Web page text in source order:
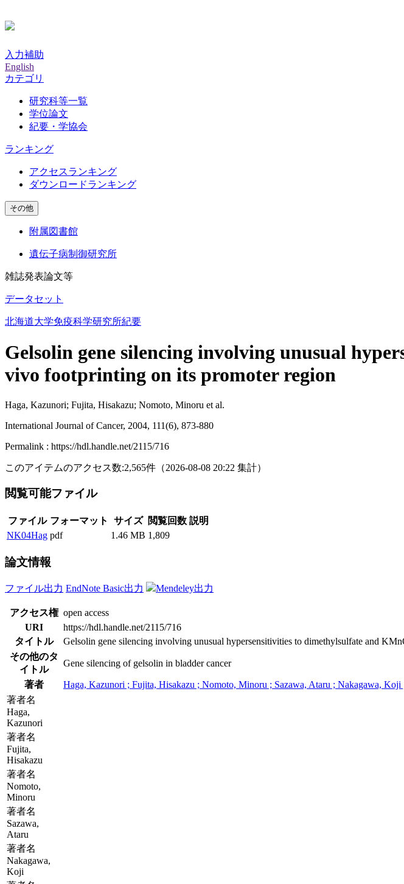
入力補助
English
カテゴリ
研究科等一覧
学位論文
紀要・学協会
ランキング
アクセスランキング
ダウンロードランキング
その他
附属図書館
遺伝子病制御研究所
雑誌発表論文等
データセット
北海道大学免疫科学研究所紀要
Gelsolin gene silencing involving unusual
vivo footprinting on its promoter region
Haga, Kazunori; Fujita, Hisakazu; Nomoto, Minoru et al.
International Journal of Cancer, 2004, 111(6), 873-880
Permalink : https://hdl.handle.net/2115/716
このアイテムのアクセス数:2,565件 （2026-08-08 20:22 集計）
閲覧可能ファイル
ファイル フォーマット サイズ 閲覧回数 説明
NK04Hag pdf 1.46 MB 1,809
論文情報
ファイル出力 EndNote Basic出力 Mendeley出力
アクセス権 open access
URI
https://hdl.handle.net/2115/716
タイトル
Gelsolin gene silencing involving unusual hypersensitivities to dimethylsulfate and
その他のタ
イトル
Gene silencing of gelsolin in bladder cancer
著者
Haga, Kazunori ; Fujita, Hisakazu ; Nomoto, Minoru ; Sazawa, Ataru ; Nakagawa,
著者名
Haga,
Kazunori
著者名
Fujita,
Hisakazu
著者名
Nomoto,
Minoru
著者名
Sazawa,
Ataru
著者名
Nakagawa,
Koji